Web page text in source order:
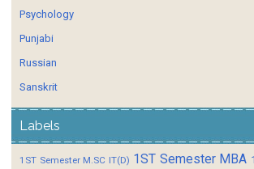
Psychology
Punjabi
Russian
Sanskrit
Labels
1ST Semester M.SC IT(D) 1ST Semester MBA